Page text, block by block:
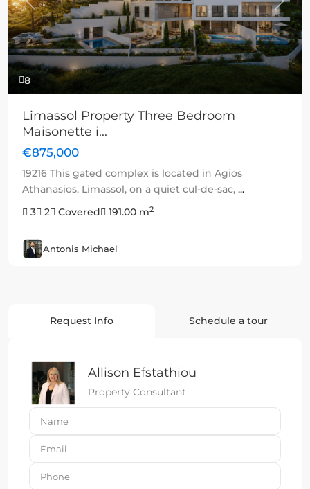
8
Previous Next
Limassol Property Three Bedroom
Maisonette i...
€875,000
19216 This gated complex is located in Agios
Athanasios, Limassol, on a quiet cul-de-sac, ...
3
2 Covered 191.00 m2
Antonis Michael
Request Info Schedule a tour
Allison Efstathiou
Property Consultant